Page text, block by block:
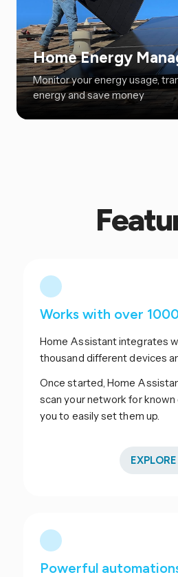
Home Energy
Monitor your energy usage,
energy and save money
Works with over
Home Assistant integrates
thousand different devices
Once started, Home
scan your network for known
you to easily set them up.
Powerful